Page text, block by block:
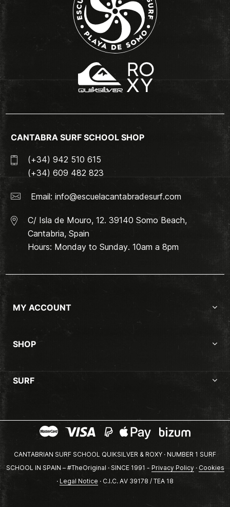
CANTABRA SURF SCHOOL SHOP
(+34) 942 510 615
(+34) 609 482 823
Email: info@escuelacantabradesurf.com
C/ Isla de Mouro, 12. 39140 Somo Beach,
Cantabria, Spain
Hours: Monday to Sunday. 10am a 8pm
MY ACCOUNT
SHOP
SURF
CANTABRIAN SURF SCHOOL QUIKSILVER & ROXY · NUMBER 1 SURF
SCHOOL IN SPAIN – #TheOriginal · SINCE 1991 - Privacy Policy· Cookies
· Legal Notice · C.I.C. AV 39178 / TEA 18